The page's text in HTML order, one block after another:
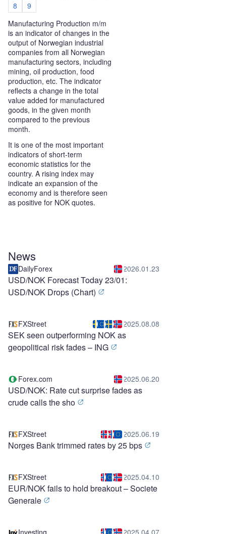
8
9
Manufacturing Production m/m
is an indicator of changes in the
output of Norwegian industrial
companies from all Norwegian
manufacturing sectors, including
mining, oil production, food
production, etc. The indicator
reflects a change in the total
value added for manufactured
goods, in the given month
compared to the previous
month.
It is one of the most important
indicators of short-term
economic statistics for the
country. A rising index may
indicate an expansion of the
economy and is therefore seen
as positive for NOK quotes.
News
DailyForex 2026.01.23
USD/NOK Forecast Today 23/01:
USD/NOK Drops (Chart)
FXStreet 2025.08.08
SEK seen outperforming NOK as
geopolitical risk fades – ING
Forex.com 2025.06.20
USD/NOK: Rate cut surprise fades as
crude calls the sho
FXStreet 2025.06.19
Norges Bank trimmed rates by 25 bps
FXStreet 2025.04.10
EUR/NOK fails to hold breakout – Societe
Generale
Investing 2025.04.07